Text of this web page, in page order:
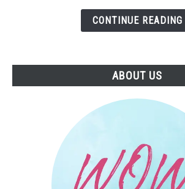
CONTINUE READING
ABOUT US